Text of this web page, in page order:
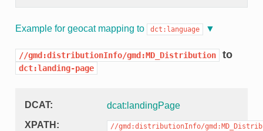
Example for geocat mapping to dct:language
//gmd:distributionInfo/gmd:MD_Distribution to
dct:landing-page
DCAT
dcat:landingPage
XPATH
//gmd:distributionInfo/